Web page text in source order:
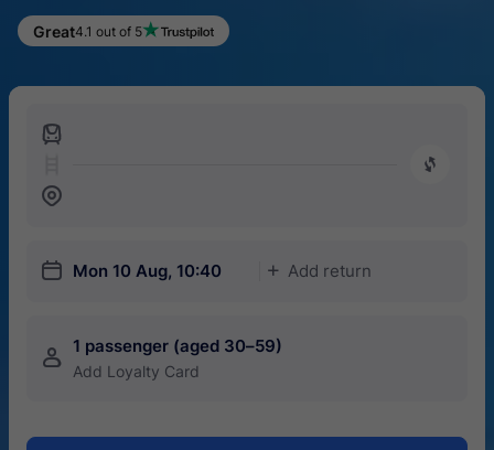
Great4.1 out of 5
󱍉
󰿠
󱒣
󱎗 Mon 10 Aug, 10:40 󱅇 Add return
󱍂 1 passenger (aged 30–59)
Add Loyalty Card